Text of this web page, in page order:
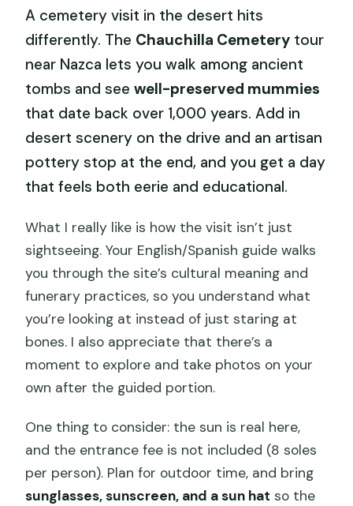
A cemetery visit in the desert hits
differently. The Chauchilla Cemetery tour
near Nazca lets you walk among ancient
tombs and seewell-preserved mummies
that date back over 1,000 years. Add in
desert scenery on the drive and an artisan
pottery stop at the end, and you get a day
that feels both eerie and educational.
What I really like is how the visit isn’t just
sightseeing. Your English/Spanish guide walks
you through the site’s cultural meaning and
funerary practices, so you understand what
you’re looking at instead of just staring at
bones. I also appreciate that there’s a
moment to explore and take photos on your
own after the guided portion.
One thing to consider: the sun is real here,
and the entrance fee is not included (8 soles
per person). Plan for outdoor time, and bring
sunglasses, sunscreen, and a sun hat so the